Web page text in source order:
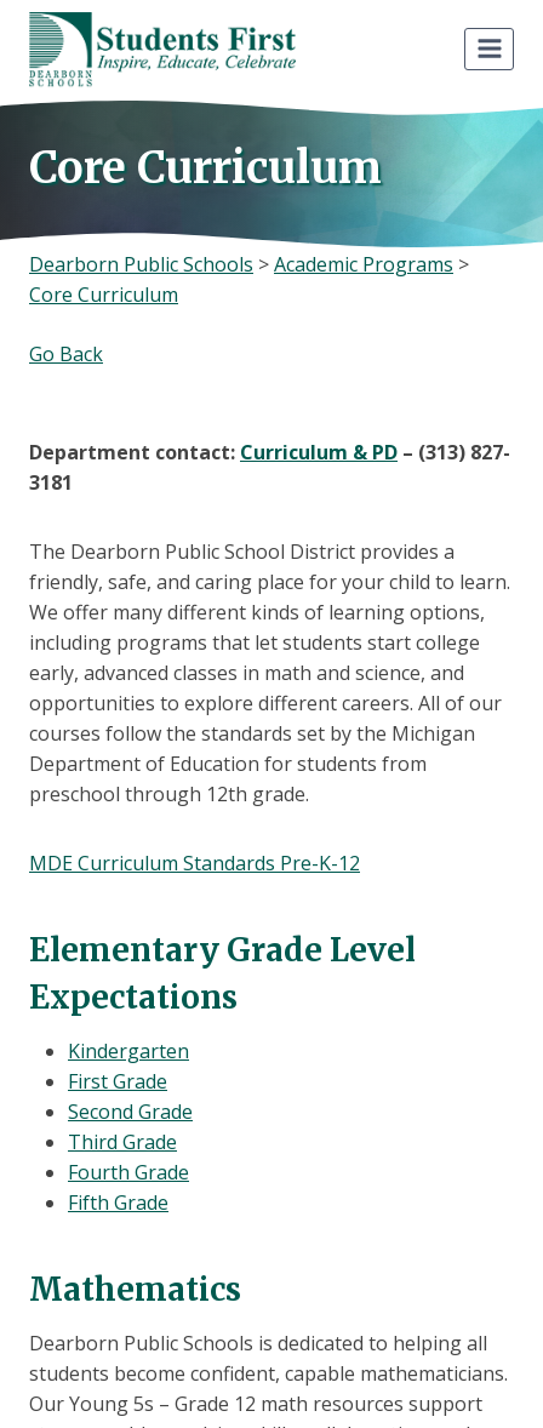
Skip
content
Core Curriculum
Dearborn Public Schools >Academic Programs >
Core Curriculum
Go Back
Department contact: Curriculum & PD – (313) 827-
3181
The Dearborn Public School District provides a
friendly, safe, and caring place for your child to learn.
We offer many different kinds of learning options,
including programs that let students start college
early, advanced classes in math and science, and
opportunities to explore different careers. All of our
courses follow the standards set by the Michigan
Department of Education for students from
preschool through 12th grade.
MDE Curriculum Standards Pre-K-12
Elementary Grade Level
Expectations
Kindergarten
First Grade
Second Grade
Third Grade
Fourth Grade
Fifth Grade
Mathematics
Dearborn Public Schools is dedicated to helping all
students become confident, capable mathematicians.
Our Young 5s – Grade 12 math resources support